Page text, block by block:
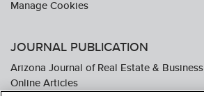
JOURNAL PUBLICATION
Arizona Journal of Real Estate & Business
Online Articles